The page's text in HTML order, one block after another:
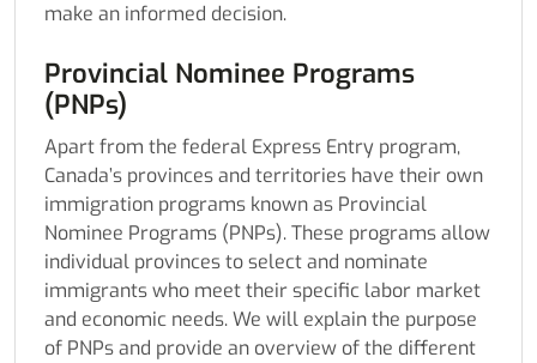
make an informed decision.
Provincial Nominee Programs
(PNPs)
Apart from the federal Express Entry program,
Canada’s provinces and territories have their own
immigration programs known as Provincial
Nominee Programs (PNPs). These programs allow
individual provinces to select and nominate
immigrants who meet their specific labor market
and economic needs. We will explain the purpose
of PNPs and provide an overview of the different